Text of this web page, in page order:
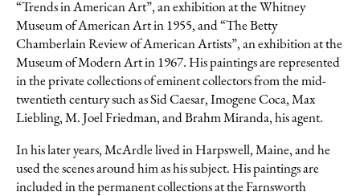
“Trends in American Art”, an exhibition at the Whitney
Museum of American Art in 1955, and “The Betty
Chamberlain Review of American Artists”, an exhibition at the
Museum of Modern Art in 1967. His paintings are represented
in the private collections of eminent collectors from the mid-
twentieth century such as Sid Caesar, Imogene Coca, Max
Liebling, M. Joel Friedman, and Brahm Miranda, his agent.
In his later years, McArdle lived in Harpswell, Maine, and he
used the scenes around him as his subject. His paintings are
included in the permanent collections at the Farnsworth